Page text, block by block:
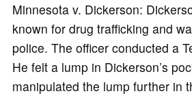
Minnesota v. Dickerson:
known for drug trafficking and
police. The officer conducted a
He felt a lump in Dickerson’s
manipulated the lump further in